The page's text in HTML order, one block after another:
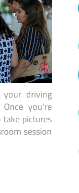
your driving
you're
pictures
session